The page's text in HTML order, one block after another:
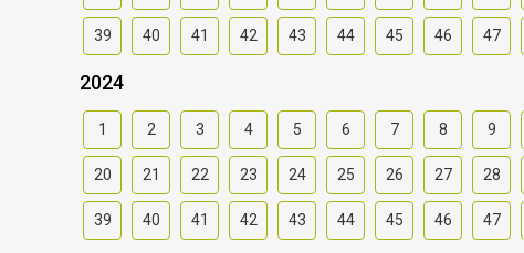
39 40 41 42 43 44 45 46 47
2024
1 2 3 4 5 6 7 8 9
20 21 22 23 24 25 26 27 28
39 40 41 42 43 44 45 46 47